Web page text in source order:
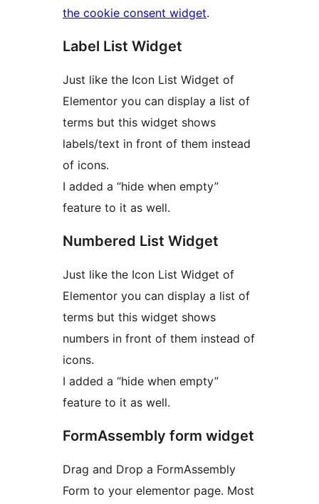
the cookie consent widget.
Label List Widget
Just like the Icon List Widget of
Elementor you can display a list of
terms but this widget shows
labels/text in front of them instead
of icons.
I added a “hide when empty”
feature to it as well.
Numbered List Widget
Just like the Icon List Widget of
Elementor you can display a list of
terms but this widget shows
numbers in front of them instead of
icons.
I added a “hide when empty”
feature to it as well.
FormAssembly form widget
Drag and Drop a FormAssembly
Form to your elementor page. Most